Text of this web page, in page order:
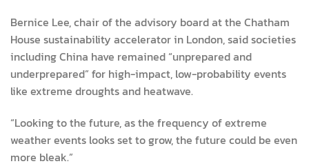
Bernice Lee, chair of the advisory board at the Chatham
House sustainability accelerator in London, said societies
including China have remained “unprepared and
underprepared” for high-impact, low-probability events
like extreme droughts and heatwave.
“Looking to the future, as the frequency of extreme
weather events looks set to grow, the future could be even
more bleak.”